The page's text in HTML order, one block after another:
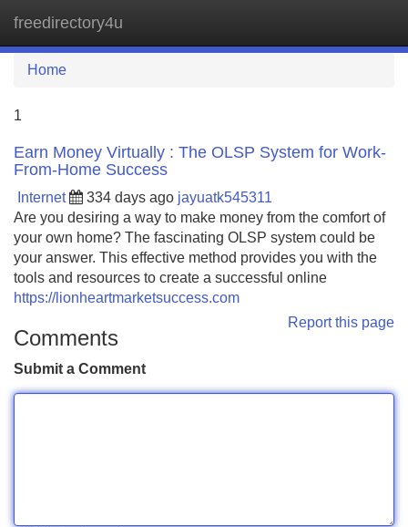
freedirectory4u
Home
1
Earn Money Virtually : The OLSP System for Work-
From-Home Success
Internet 334 days ago jayuatk545311
Are you desiring a way to make money from the comfort of
your own home? The fascinating OLSP system could be
your answer. This effective method provides you with the
tools and resources to create a successful online
https://lionheartmarketsuccess.com
Report this page
Comments
Submit a Comment